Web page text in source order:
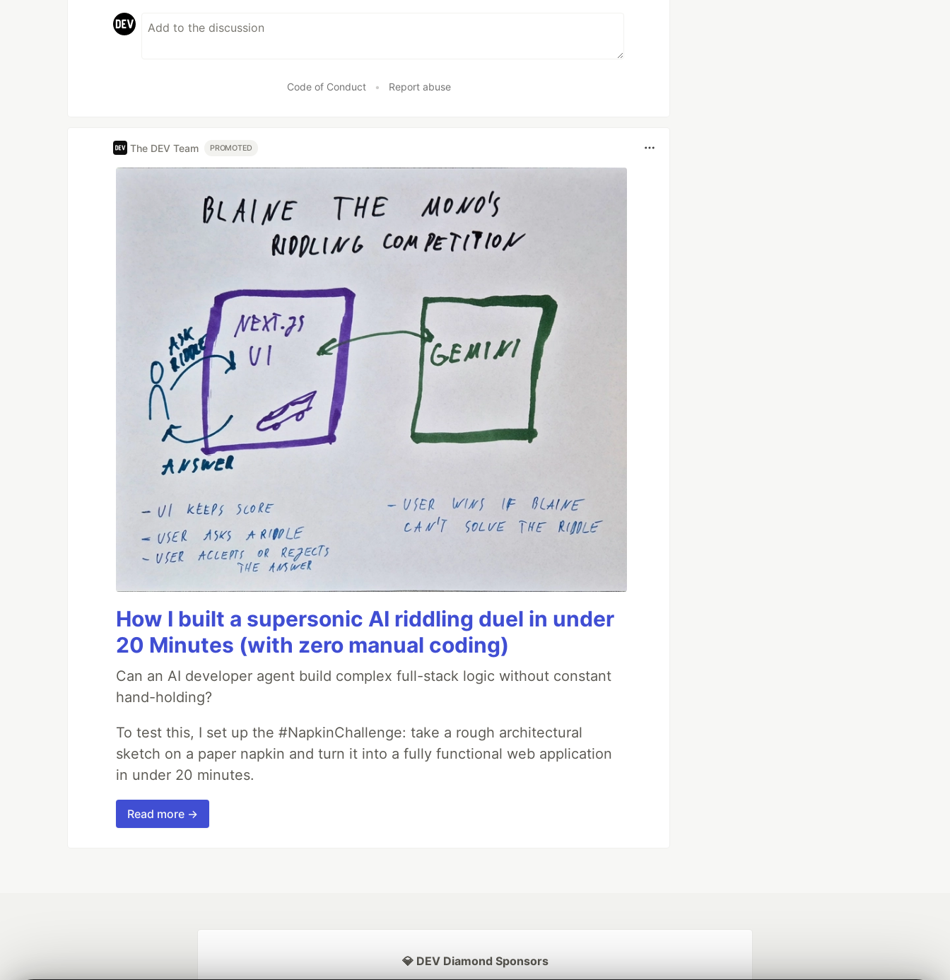
Code of Conduct • Report abuse
The DEV Team PROMOTED
How I built a supersonic AI riddling duel in under
20 Minutes (with zero manual coding)
Can an AI developer agent build complex full-stack logic without constant
hand-holding?
To test this, I set up the #NapkinChallenge: take a rough architectural
sketch on a paper napkin and turn it into a fully functional web application
in under 20 minutes.
Read more →
💎 DEV Diamond Sponsors